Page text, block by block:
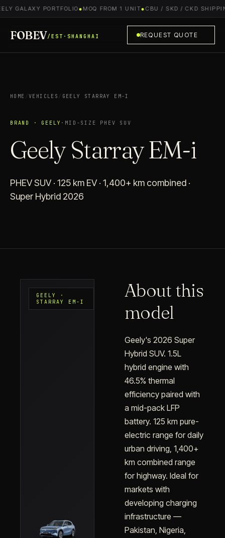
GALAXY PORTFOLIO●MOQ FROM 1 UNIT●CBU / SKD / CKD
FOBEV/EST·SHANGHAI REQUEST QUOTE
HOME /VEHICLES / GEELY STARRAY EM-I
BRAND · GEELY · MID-SIZE PHEV SUV
Geely Starray EM-i
PHEV SUV · 125 km EV · 1,400+ km combined ·
Super Hybrid 2026
GEELY ·
STARRAY EM-I
About this
model
Geely's 2026 Super
Hybrid SUV. 1.5L
hybrid engine with
46.5% thermal
efficiency paired with
a mid-pack LFP
battery. 125 km pure-
electric range for daily
urban driving, 1,400+
km combined range
for highway. Ideal for
markets with
developing charging
infrastructure —
Pakistan, Nigeria,